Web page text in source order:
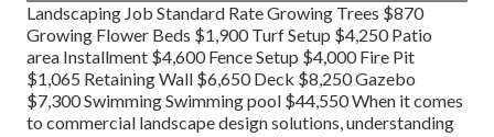
Landscaping Job Standard Rate Growing Trees $870
Growing Flower Beds $1,900 Turf Setup $4,250 Patio
area Installment $4,600 Fence Setup $4,000 Fire Pit
$1,065 Retaining Wall $6,650 Deck $8,250 Gazebo
$7,300 Swimming Swimming pool $44,550 When it comes
to commercial landscape design solutions, understanding